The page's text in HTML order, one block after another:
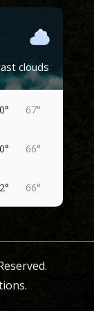
clouds
67°
66°
66°
63°